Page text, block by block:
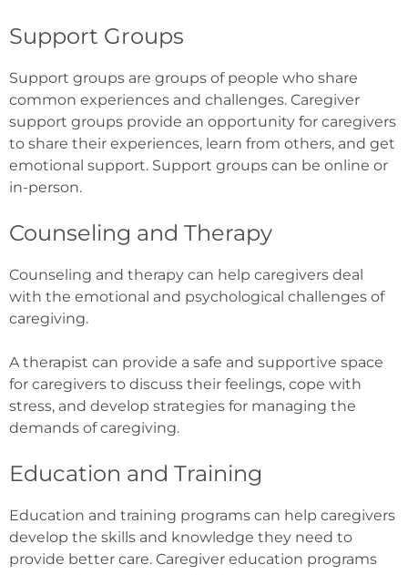
Support Groups
Support groups are groups of people who share
common experiences and challenges. Caregiver
support groups provide an opportunity for caregivers
to share their experiences, learn from others, and get
emotional support. Support groups can be online or
in-person.
Counseling and Therapy
Counseling and therapy can help caregivers deal
with the emotional and psychological challenges of
caregiving.
A therapist can provide a safe and supportive space
for caregivers to discuss their feelings, cope with
stress, and develop strategies for managing the
demands of caregiving.
Education and Training
Education and training programs can help caregivers
develop the skills and knowledge they need to
provide better care. Caregiver education programs